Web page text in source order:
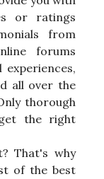
or ratings
from
forums
all over the
thorough
the right
That's why
of the best